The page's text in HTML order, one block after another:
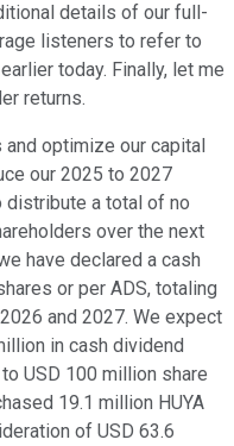
details of our full-
listeners to refer to
today. Finally, let me
returns.
optimize our capital
our 2025 to 2027
distribute a total of no
over the next
have declared a cash
or per ADS, totaling
and 2027. We expect
in cash dividend
USD 100 million share
19.1 million HUYA
of USD 63.6